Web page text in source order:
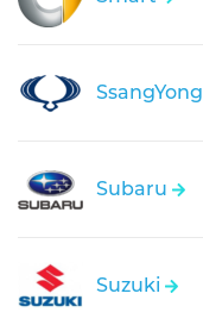
SsangYong
Subaru
Suzuki